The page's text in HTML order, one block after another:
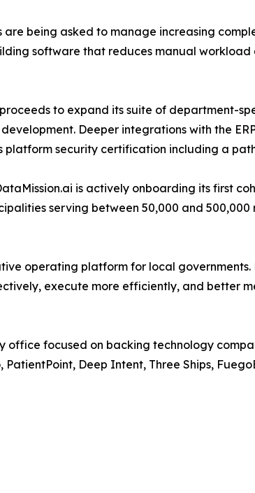
are being asked to manage increasing
software that reduces manual
to expand its suite of department-
Deeper integrations with the
platform security certification including a
is actively onboarding its first
serving between 50,000 and 500,000
operating platform for local
execute more efficiently, and better
office focused on backing technology
PatientPoint, Deep Intent, Three Ships,